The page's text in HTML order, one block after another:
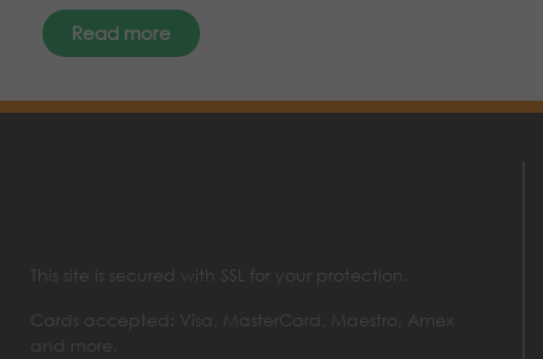
Read more
This site is secured with SSL for your protection.
Cards accepted: Visa, MasterCard, Maestro, Amex
and more.